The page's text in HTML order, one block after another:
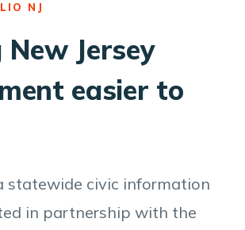
NJ
New Jersey
easier to
statewide civic information
in partnership with the